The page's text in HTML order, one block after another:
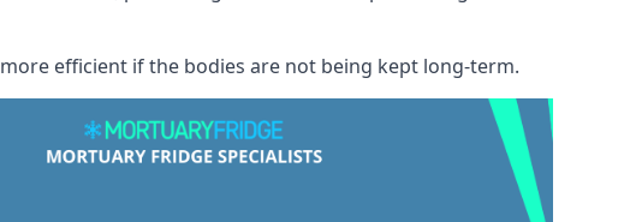
efficient if the bodies are not being kept long-term.